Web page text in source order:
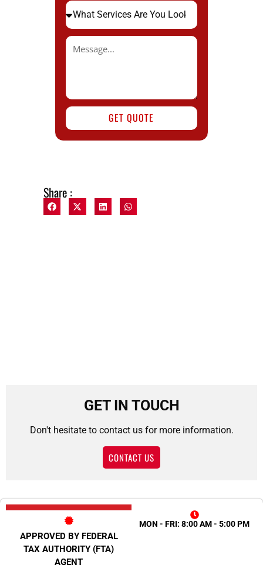
GET QUOTE
Share :
GET IN TOUCH
Don't hesitate to contact us for more information.
CONTACT US
APPROVED BY FEDERAL
TAX AUTHORITY (FTA)
AGENT
MON - FRI: 8:00 AM - 5:00 PM